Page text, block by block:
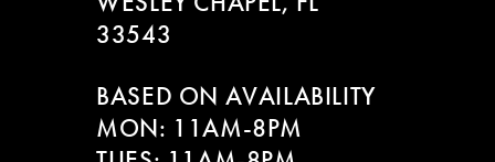
33543
BASED ON AVAILABILITY
MON: 11AM-8PM